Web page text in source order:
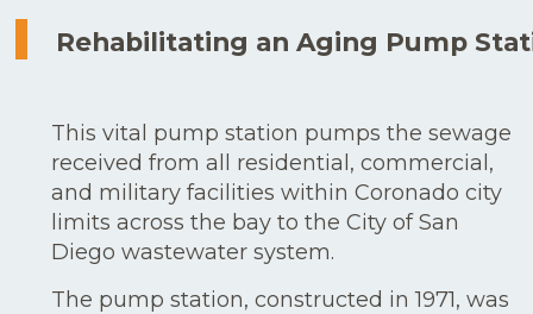
Rehabilitating an Aging Pump
This vital pump station pumps the sewage
received from all residential, commercial,
and military facilities within Coronado city
limits across the bay to the City of San
Diego wastewater system.
The pump station, constructed in 1971, was